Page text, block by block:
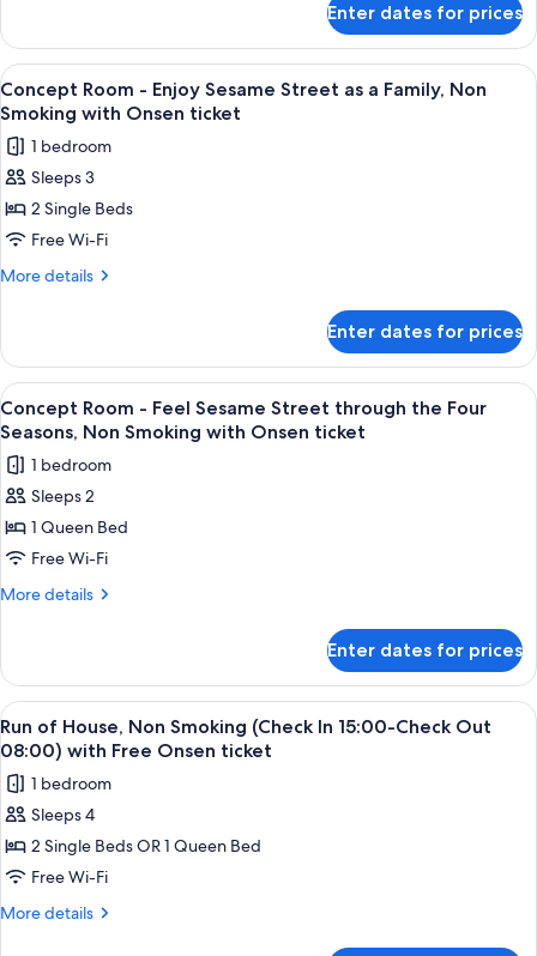
Occupancy,
Non
Smoking
of
House
-
Single
Occupancy,
Non
Smoking
Enter dates for prices
View
all
photos
for
Concept
Room
-
Enjoy
as
a
Family,
Non
Smoking
with
Onsen
ticket
A hotel room with two beds, a
2
Concept Room - Enjoy Sesame Street as a Family, Non
Smoking with Onsen ticket
1 bedroom
Sleeps 3
2 Single Beds
Free Wi-Fi
More details
More
Room
Enjoy
Sesame
as
Non
Smoking
Onsen
Enter dates for prices
View
all
photos
for
Concept
Room
-
Feel
through
the
Four
Seasons,
Non
Smoking
with
Onsen
ticket
A hotel room with a bed, a desk, a
2
Concept Room - Feel Sesame Street through the Four
Seasons, Non Smoking with Onsen ticket
1 bedroom
Sleeps 2
1 Queen Bed
Free Wi-Fi
More details
More
Room
Feel
Sesame
through
the
Seasons,
Non
with
Enter dates for prices
View
all
photos
for
Run
of
House,
Non
A hotel room with a bed, a sofa, a
2
Run of House, Non Smoking (Check In 15:00-Check Out
08:00) with Free Onsen ticket
1 bedroom
Sleeps 4
2 Single Beds OR 1 Queen Bed
Free Wi-Fi
More details
More